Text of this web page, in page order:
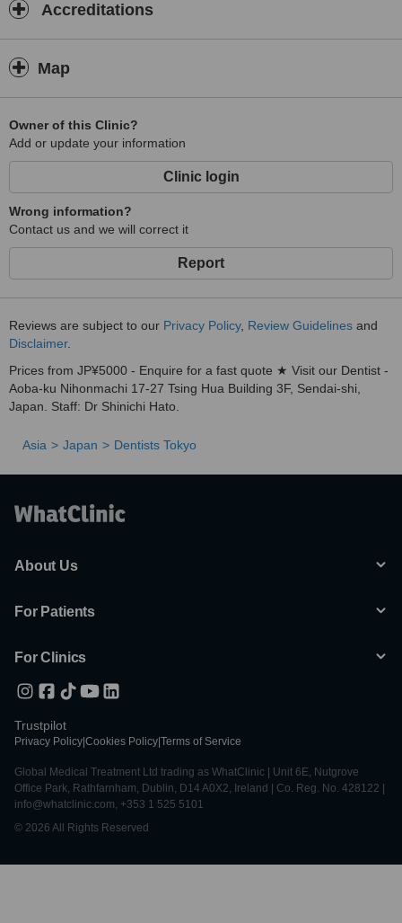
Accreditations
Map
Owner of this Clinic?
Add or update your information
Clinic login
Wrong information?
Contact us and we will correct it
Report
Reviews are subject to our Privacy Policy, Review Guidelines and
Disclaimer.
Prices from JP¥5000 - Enquire for a fast quote ★ Visit our Dentist -
Aoba-ku Nihonmachi 17-27 Tsing Hua Building 3F, Sendai-shi,
Japan. Staff: Dr Shinichi Hato.
Asia Japan Dentists Tokyo
About Us
For Patients
For Clinics
Trustpilot
Privacy Policy Cookies Policy Terms of Service
Global Medical Treatment Ltd trading as WhatClinic | Unit 6E, Nutgrove
Office Park, Rathfarnham, Dublin, D14 A0X2, Ireland | Co. Reg. No. 428122 |
info@whatclinic.com, +353 1 525 5101
© 2026 All Rights Reserved